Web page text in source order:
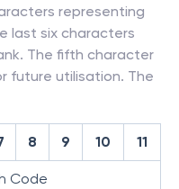
representing
last six characters
The fifth character
future utilisation. The
8 9 10 11
Code